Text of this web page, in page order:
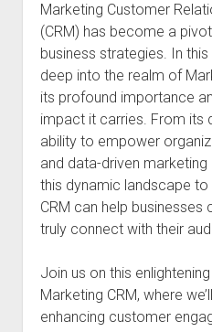
Marketing Customer
(CRM) has become a
business strategies. In
deep into the realm of
its profound importance
impact it carries. From its
ability to empower
and data-driven marketing
this dynamic landscape to
CRM can help
truly connect with their
Join us on this
Marketing CRM, where
enhancing customer